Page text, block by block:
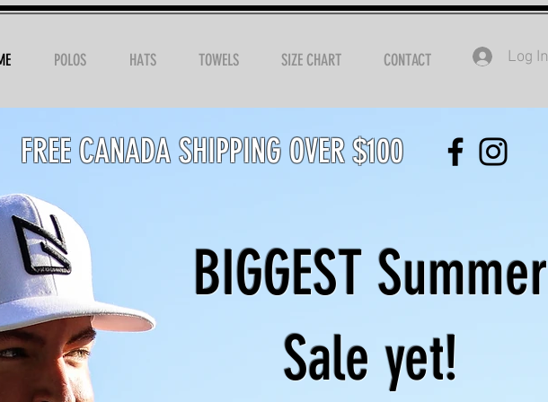
POLOS HATS TOWELS SIZE CHART CONTACT Log In
FREE CANADA SHIPPING OVER $100
BIGGEST Summer
Sale yet!